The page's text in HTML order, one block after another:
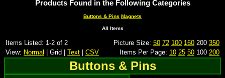
Products Found in the Following Categories
Buttons & Pins Magnets
All Items
Items Listed: 1-2 of 2 Picture Size: 50 72 100 160 200 350
View: Normal | Grid | Text CSV Items Per Page: 10 25 50 100 200
Buttons & Pins